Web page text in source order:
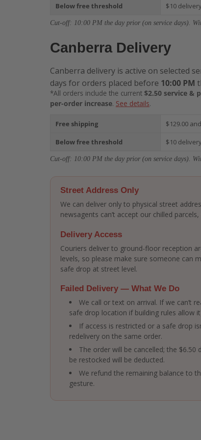
Below free threshold $10
Cut-off: 10:00 PM the day prior (on service days).
Canberra Delivery
Canberra delivery is active on selected
days for orders placed before 10:00 PM
*All orders include the current $2.50 service &
per-order increase. See details.
Free shipping $129.00
Below free threshold $10
Cut-off: 10:00 PM the day prior (on service days).
Street Address Only
We can deliver only to physical street
newsagents can’t accept our chilled
Delivery Access
Couriers deliver to ground-floor reception
levels, so please make sure someone can
safe drop at street level.
Failed Delivery — What We Do
We call or text on arrival. If we can’t
safe drop location if building rules allow
If access is restricted or a safe drop
redelivery on the same order.
The order will be cancelled; the
be restocked will be deducted.
We refund the remaining balance to
gesture.